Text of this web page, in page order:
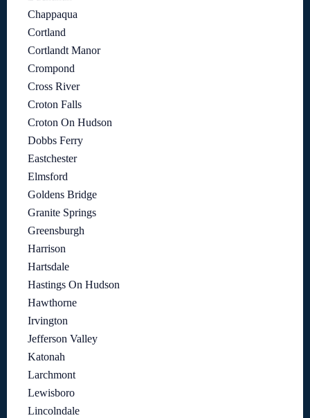
Chappaqua
Cortland
Cortlandt Manor
Crompond
Cross River
Croton Falls
Croton On Hudson
Dobbs Ferry
Eastchester
Elmsford
Goldens Bridge
Granite Springs
Greensburgh
Harrison
Hartsdale
Hastings On Hudson
Hawthorne
Irvington
Jefferson Valley
Katonah
Larchmont
Lewisboro
Lincolndale